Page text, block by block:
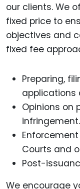
our clients. We
fixed price to
objectives and
fixed fee
Preparing,
applications
Opinions on
infringement.
Courts and
Post-
We encourage